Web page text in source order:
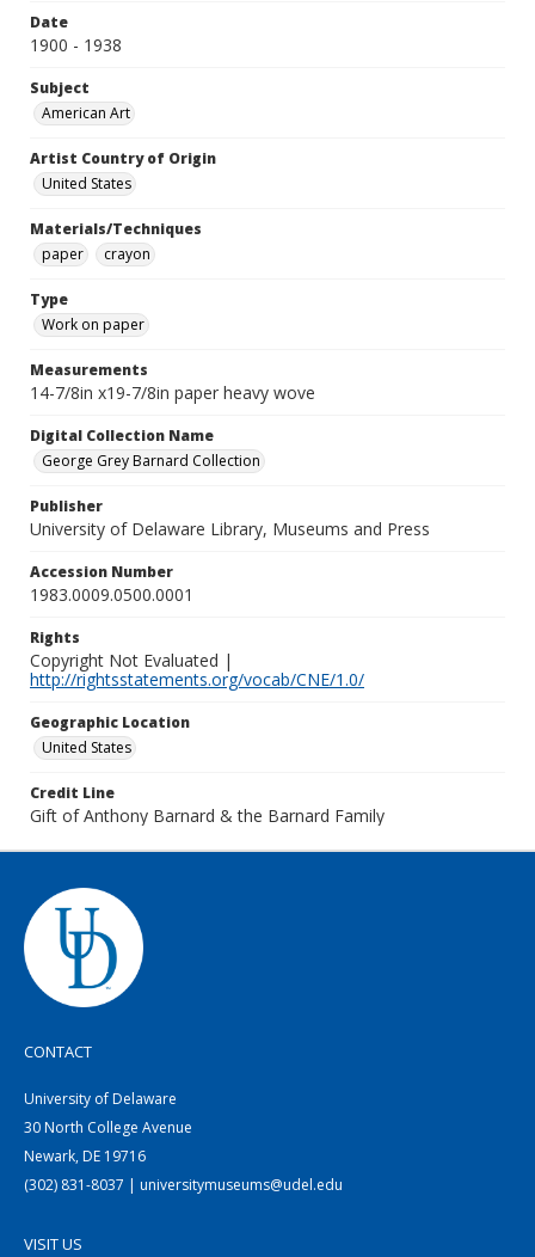
Date
1900 - 1938
Subject
American Art
Artist Country of Origin
United States
Materials/Techniques
paper
crayon
Type
Work on paper
Measurements
14-7/8in x19-7/8in paper heavy wove
Digital Collection Name
George Grey Barnard Collection
Publisher
University of Delaware Library, Museums and Press
Accession Number
1983.0009.0500.0001
Rights
Copyright Not Evaluated |
http://rightsstatements.org/vocab/CNE/1.0/
Geographic Location
United States
Credit Line
Gift of Anthony Barnard & the Barnard Family
CONTACT
University of Delaware
30 North College Avenue
Newark, DE 19716
(302) 831-8037 | universitymuseums@udel.edu
VISIT US